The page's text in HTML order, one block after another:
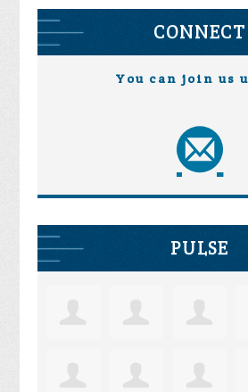
CONNECT
You can join us
PULSE